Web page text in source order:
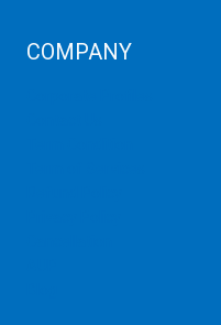
COMPANY